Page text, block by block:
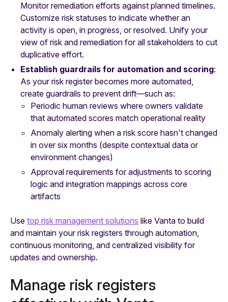
Monitor remediation efforts against planned timelines.
Customize risk statuses to indicate whether an
activity is open, in progress, or resolved. Unify your
view of risk and remediation for all stakeholders to cut
duplicative effort.
Establish guardrails for automation and scoring:
As your risk register becomes more automated,
create guardrails to prevent drift—such as:
Periodic human reviews where owners validate
that automated scores match operational reality
Anomaly alerting when a risk score hasn't changed
in over six months (despite contextual data or
environment changes)
Approval requirements for adjustments to scoring
logic and integration mappings across core
artifacts
Use top risk management solutions like Vanta to build
and maintain your risk registers through automation,
continuous monitoring, and centralized visibility for
updates and ownership.
Manage risk registers